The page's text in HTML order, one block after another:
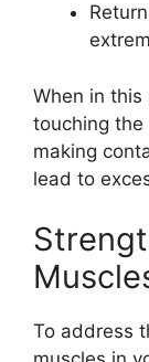
When in
touching
making
lead to
To address